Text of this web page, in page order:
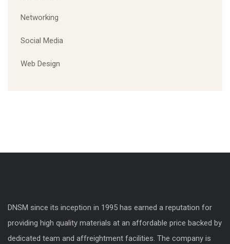
Networking
Social Media
Web Design
DNSM since its inception in 1995 has earned a reputation for
providing high quality materials at an affordable price backed by
dedicated team and affreightment facilities. The company is